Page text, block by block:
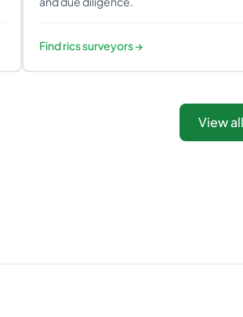
Findrics surveyors→
View